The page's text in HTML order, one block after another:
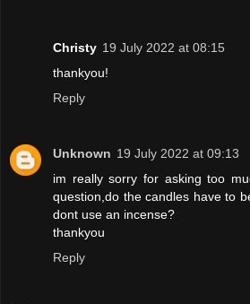
Christy 19 July 2022 at 08:15
thankyou!
Reply
Unknown 19 July 2022 at 09:13
im really sorry for asking too
question,do the candles have to
dont use an incense?
thankyou
Reply